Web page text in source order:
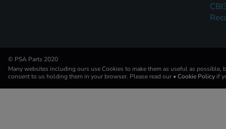
© PSA Parts 2020
Many websites including ours use Cookies to make them as useful as possible,
consent to us holding them in your browser. Please read our • Cookie Policy if